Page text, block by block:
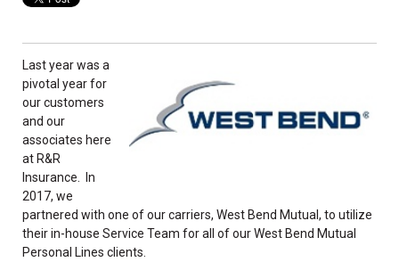
Last year was a
pivotal year for
our customers
and our
associates here
at R&R
Insurance. In
2017, we
partnered with one of our carriers, West Bend Mutual, to utilize
their in-house Service Team for all of our West Bend Mutual
Personal Lines clients.